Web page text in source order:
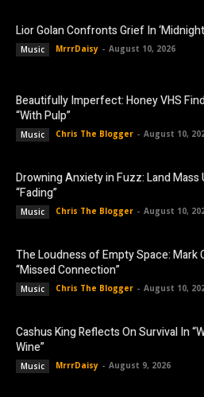
Lior Golan Confronts Grief In
Music MrrrDaisy - August 10, 2026
Beautifully Imperfect: Honey VHS
“With Pulp”
Music Chris The Blogger - August 10,
Drowning Anxiety in Fuzz: Land Mass
“Fading”
Music Chris The Blogger - August 10,
The Loudness of Empty Space: Mark
“Missed Connection”
Music Chris The Blogger - August 10,
Cashus King Reflects On Survival In
Wine”
Music MrrrDaisy - August 9, 2026